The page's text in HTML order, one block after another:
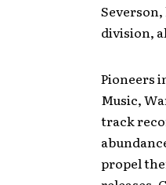
division,
Pioneers
Music,
track
propel